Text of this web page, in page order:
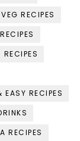
RECIPES
RECIPES
EASY RECIPES
RECIPES